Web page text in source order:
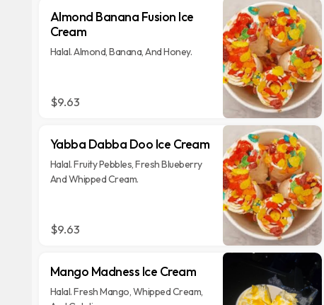
Almond Banana Fusion Ice
Cream
Halal. Almond, Banana, And Honey.
$9.63
Yabba Dabba Doo Ice Cream
Halal. Fruity Pebbles, Fresh Blueberry
And Whipped Cream.
$9.63
Mango Madness Ice Cream
Halal. Fresh Mango, Whipped Cream,